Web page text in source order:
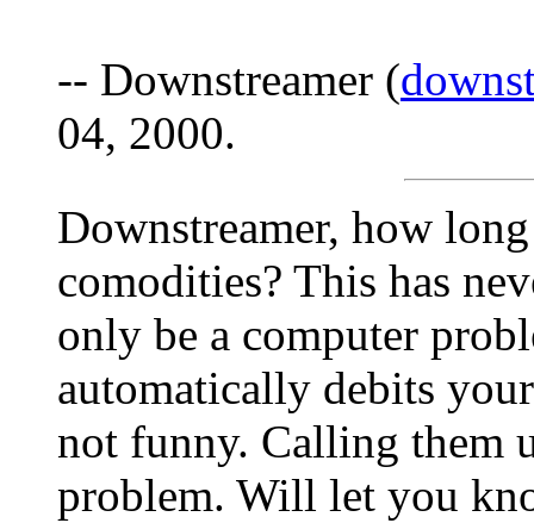
-- Downstreamer (
04, 2000.
Downstreamer, how
comodities? This has
only be a computer
automatically debits
not funny. Calling them
problem. Will let you